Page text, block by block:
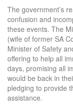
The government’s
confusion and
these events. The
(wife of former SA
Minister of Safety
offering to help all
days, promising all
would be back in
pledging to provide
assistance.